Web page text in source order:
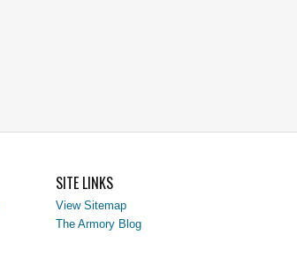
SITE LINKS
View Sitemap
The Armory Blog